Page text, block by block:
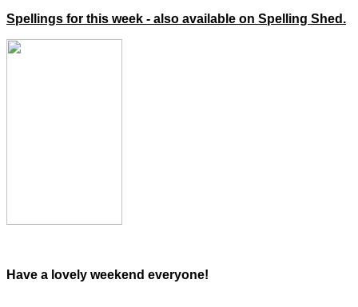
Spellings for this week - also available on Spelling Shed.
Have a lovely weekend everyone!